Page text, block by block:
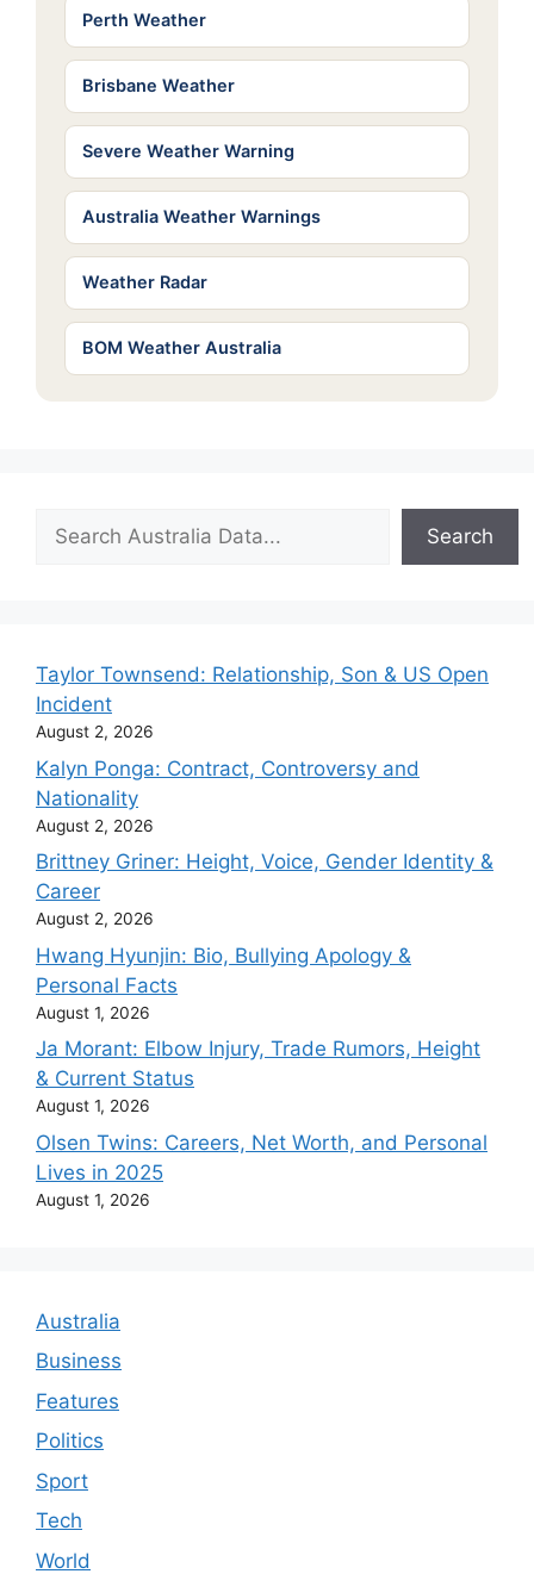
Perth Weather
Brisbane Weather
Severe Weather Warning
Australia Weather Warnings
Weather Radar
BOM Weather Australia
Search
Search
Taylor Townsend: Relationship, Son & US Open
Incident
August 2, 2026
Kalyn Ponga: Contract, Controversy and
Nationality
August 2, 2026
Brittney Griner: Height, Voice, Gender Identity &
Career
August 2, 2026
Hwang Hyunjin: Bio, Bullying Apology &
Personal Facts
August 1, 2026
Ja Morant: Elbow Injury, Trade Rumors, Height
& Current Status
August 1, 2026
Olsen Twins: Careers, Net Worth, and Personal
Lives in 2025
August 1, 2026
Australia
Business
Features
Politics
Sport
Tech
World